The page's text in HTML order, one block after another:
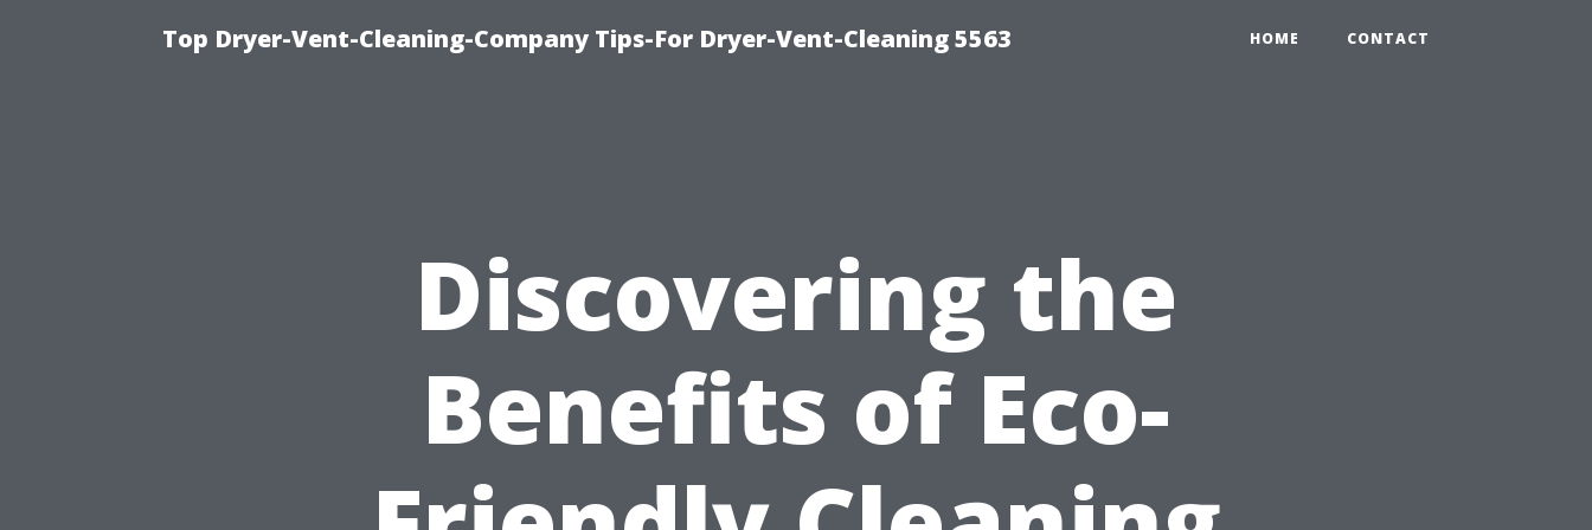
Top Dryer-Vent-Cleaning-Company Tips-For Dryer-Vent-Cleaning 5563 HOME CONTACT
Discovering the
Benefits of Eco-